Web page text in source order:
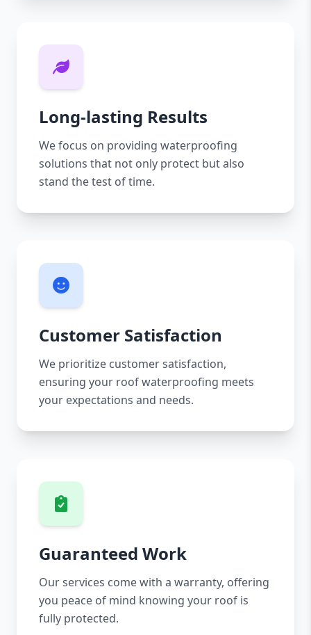
Long-lasting Results
We focus on providing waterproofing
solutions that not only protect but also
stand the test of time.
Customer Satisfaction
We prioritize customer satisfaction,
ensuring your roof waterproofing meets
your expectations and needs.
Guaranteed Work
Our services come with a warranty, offering
you peace of mind knowing your roof is
fully protected.